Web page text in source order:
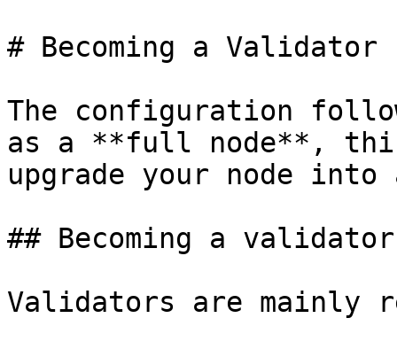
# Becoming a Validator
The configuration
as a **full node**,
upgrade your node
## Becoming a validator
Validators are mainly